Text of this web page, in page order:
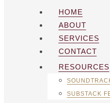
HOME
ABOUT
SERVICES
CONTACT
RESOURCES
SUBSTACK